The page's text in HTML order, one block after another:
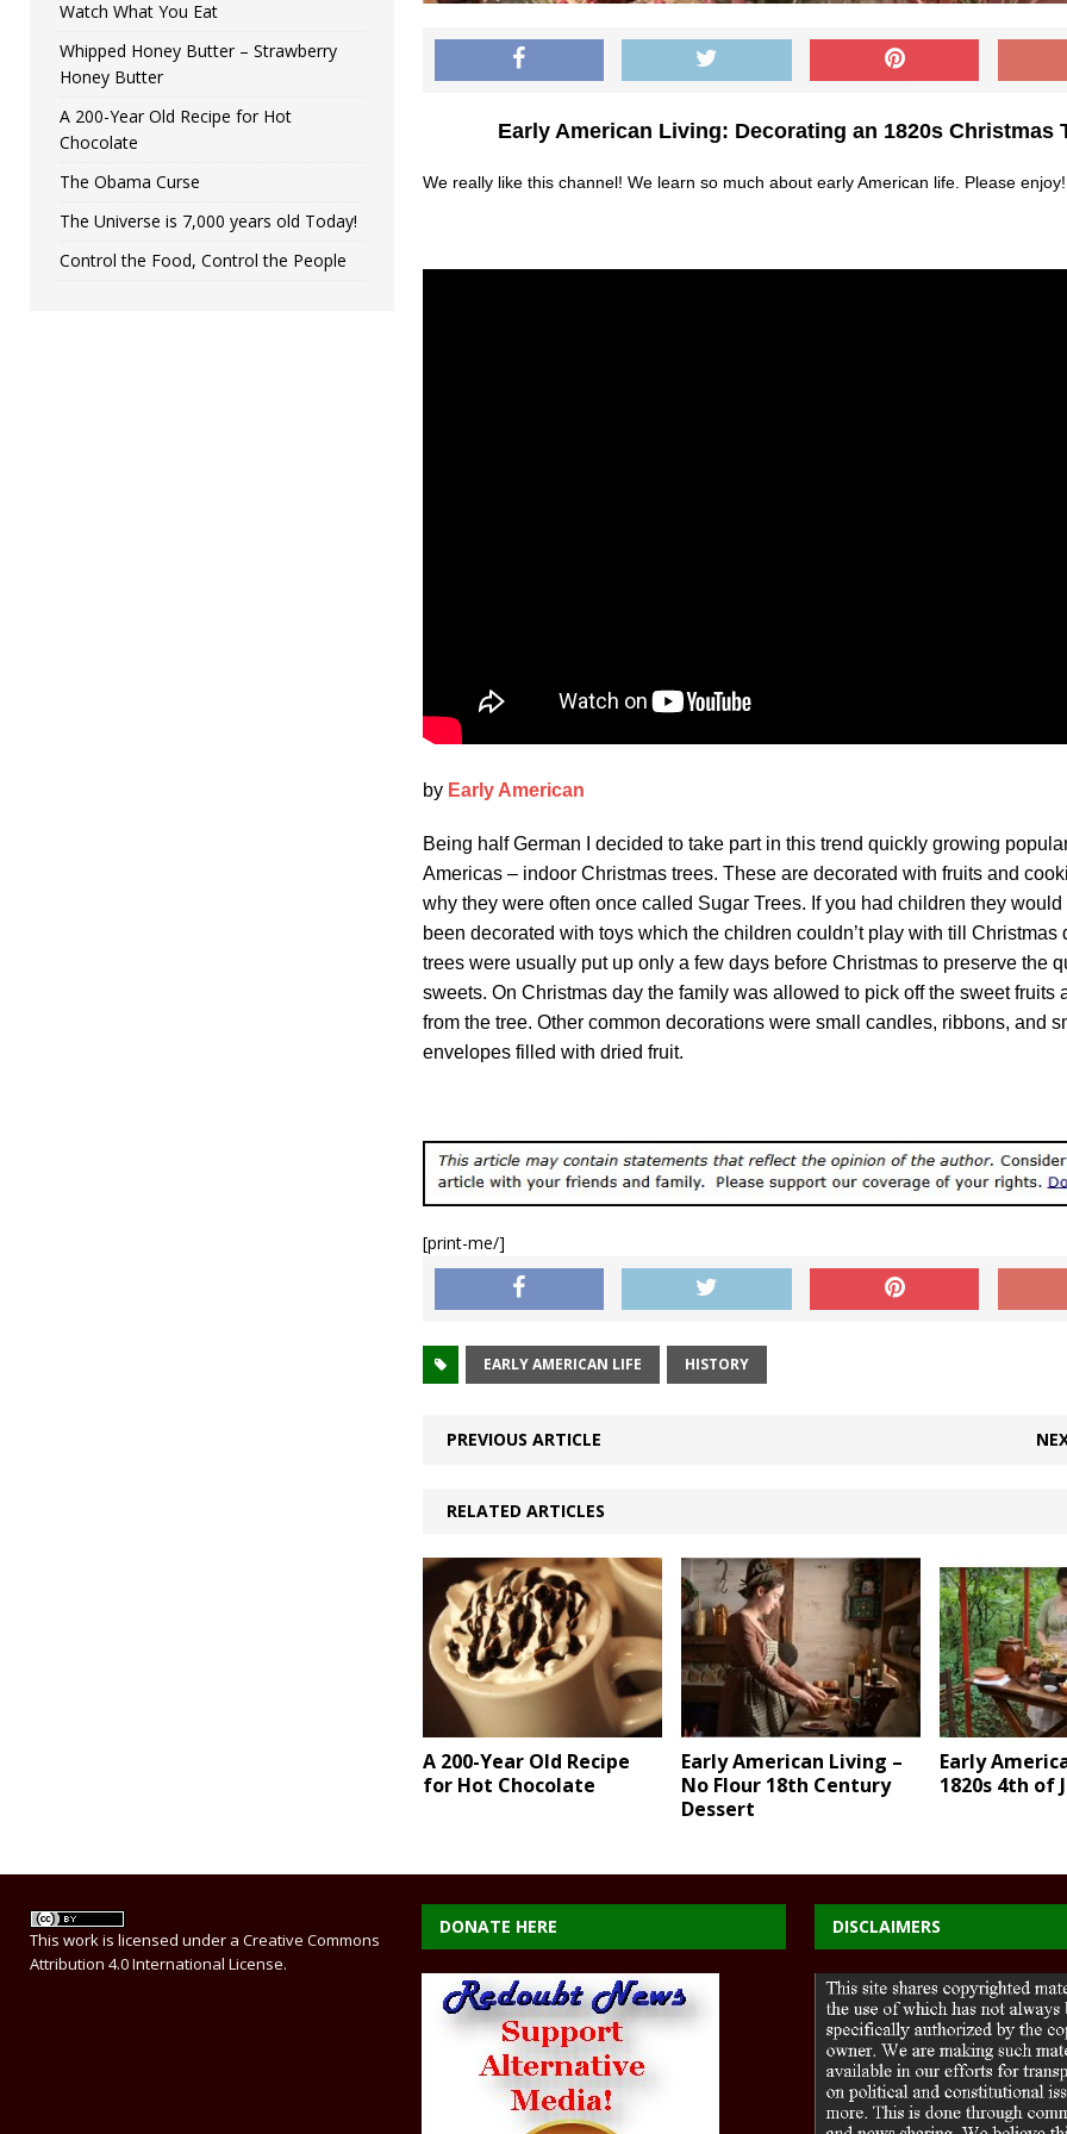
Early American Living: Decorating an 1820s Christmas
We really like this channel! We learn so much about early American life. Please enjoy!
by Early American
Being half German I decided to take part in this trend quickly growing
Americas – indoor Christmas trees. These are decorated with fruits and
why they were often once called Sugar Trees. If you had children they
been decorated with toys which the children couldn’t play with till Christmas
trees were usually put up only a few days before Christmas to preserve the
sweets. On Christmas day the family was allowed to pick off the sweet fruits
from the tree. Other common decorations were small candles, ribbons, and
envelopes filled with dried fruit.
[print-me/]
EARLY AMERICAN LIFE HISTORY
PREVIOUS ARTICLE
RELATED ARTICLES
A 200-Year Old Recipe
for Hot Chocolate
Early American Living –
No Flour 18th Century
Dessert
Early
1820s 4th of
Watch What You Eat
Whipped Honey Butter – Strawberry
Honey Butter
A 200-Year Old Recipe for Hot
Chocolate
The Obama Curse
The Universe is 7,000 years old Today!
Control the Food, Control the People
This work is licensed under a Creative Commons
Attribution 4.0 International License.
DONATE HERE DISCLAIMERS